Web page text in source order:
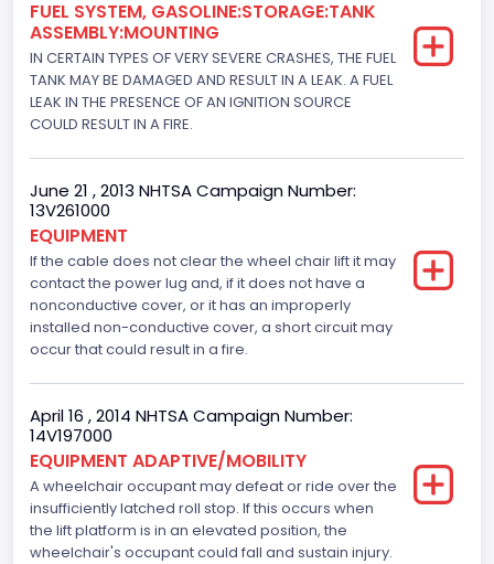
FUEL SYSTEM, GASOLINE:STORAGE:TANK
ASSEMBLY:MOUNTING
IN CERTAIN TYPES OF VERY SEVERE CRASHES, THE FUEL
TANK MAY BE DAMAGED AND RESULT IN A LEAK. A FUEL
LEAK IN THE PRESENCE OF AN IGNITION SOURCE
COULD RESULT IN A FIRE.
June 21 , 2013 NHTSA Campaign Number:
13V261000
EQUIPMENT
If the cable does not clear the wheel chair lift it may
contact the power lug and, if it does not have a
nonconductive cover, or it has an improperly
installed non-conductive cover, a short circuit may
occur that could result in a fire.
April 16 , 2014 NHTSA Campaign Number:
14V197000
EQUIPMENT ADAPTIVE/MOBILITY
A wheelchair occupant may defeat or ride over the
insufficiently latched roll stop. If this occurs when
the lift platform is in an elevated position, the
wheelchair's occupant could fall and sustain injury.